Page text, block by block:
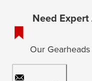
Need Expert
Our